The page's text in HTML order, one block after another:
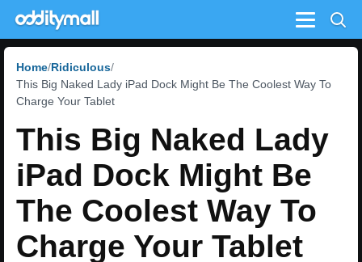
Menu
Home Ridiculous
This Big Naked Lady iPad Dock Might Be The Coolest Way To
Charge Your Tablet
This Big Naked Lady
iPad Dock Might Be
The Coolest Way To
Charge Your Tablet